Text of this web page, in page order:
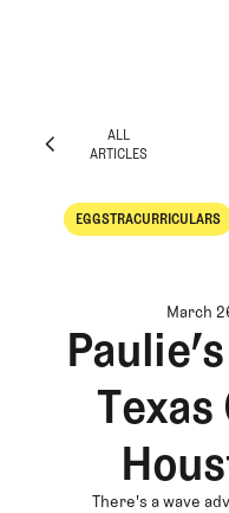
ALL
ARTICLES
EGGSTRACURRICULARS
Eggstracurriculars
March
Texas
There's a wave